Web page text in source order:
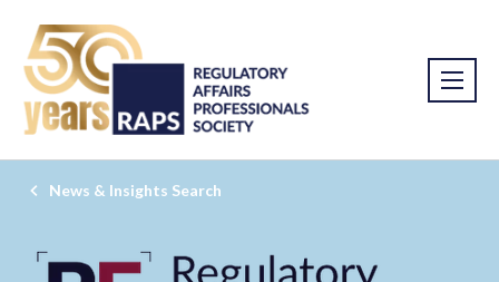
News & Insights Search